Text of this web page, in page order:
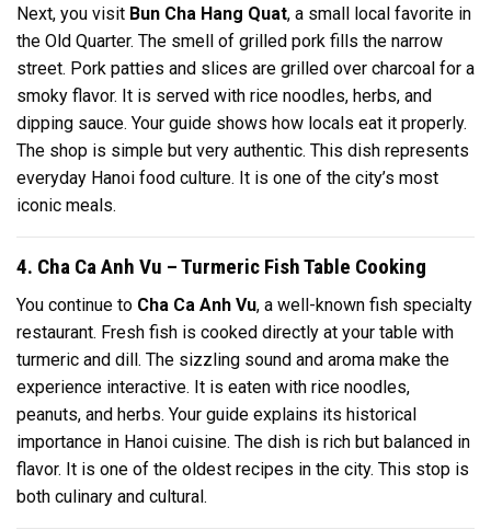
Next, you visit Bun Cha Hang Quat, a small local favorite in
the Old Quarter. The smell of grilled pork fills the narrow
street. Pork patties and slices are grilled over charcoal for a
smoky flavor. It is served with rice noodles, herbs, and
dipping sauce. Your guide shows how locals eat it properly.
The shop is simple but very authentic. This dish represents
everyday Hanoi food culture. It is one of the city’s most
iconic meals.
4. Cha Ca Anh Vu – Turmeric Fish Table Cooking
You continue to Cha Ca Anh Vu, a well-known fish specialty
restaurant. Fresh fish is cooked directly at your table with
turmeric and dill. The sizzling sound and aroma make the
experience interactive. It is eaten with rice noodles,
peanuts, and herbs. Your guide explains its historical
importance in Hanoi cuisine. The dish is rich but balanced in
flavor. It is one of the oldest recipes in the city. This stop is
both culinary and cultural.